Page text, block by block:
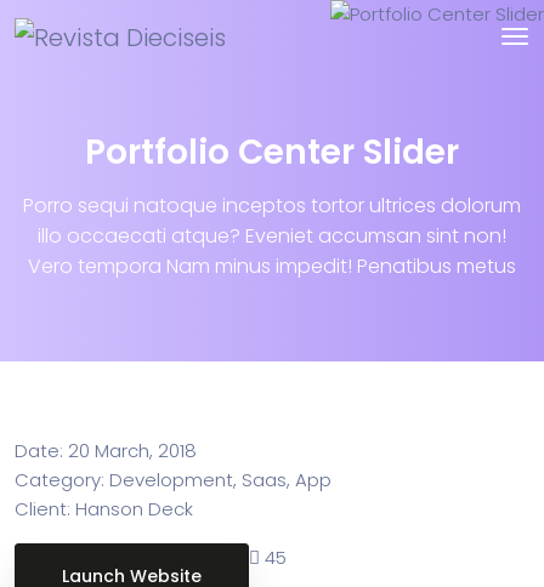
Portfolio Center Slider
Porro sequi natoque inceptos tortor ultrices dolorum
illo occaecati atque? Eveniet accumsan sint non!
Vero tempora Nam minus impedit! Penatibus metus
Date: 20 March, 2018
Category: Development, Saas, App
Client: Hanson Deck
Launch Website
45